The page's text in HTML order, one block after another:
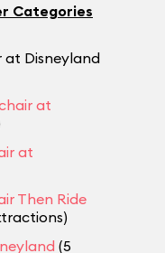
Categories
at Disneyland
at
at
Then Ride
(5